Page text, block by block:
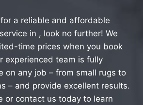
for a reliable and affordable
in , look no further! We
time prices when you book
experienced team is fully
on any job – from small rugs to
– and provide excellent results.
or contact us today to learn